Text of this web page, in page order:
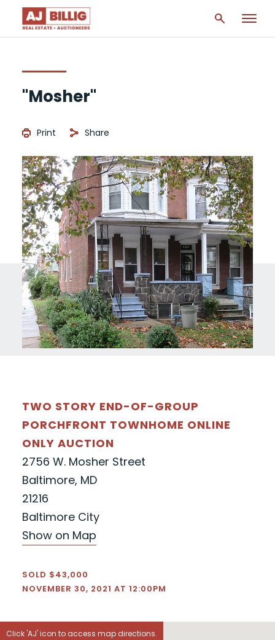
"Mosher"
Print Share
TWO STORY END-OF-GROUP
PORCHFRONT TOWNHOME ONLINE
ONLY AUCTION
2756 W. Mosher Street
Baltimore, MD
21216
Baltimore City
Show on Map
SOLD $43,000
NOVEMBER 30, 2021 AT 12:00PM
Click 'AJ' icon to access map directions.